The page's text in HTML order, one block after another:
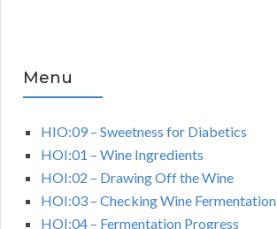
Menu
HIO:09 – Sweetness for Diabetics
HOI:01 – Wine Ingredients
HOI:02 – Drawing Off the Wine
HOI:03 – Checking Wine Fermentation
HOI:04 – Fermentation Progress